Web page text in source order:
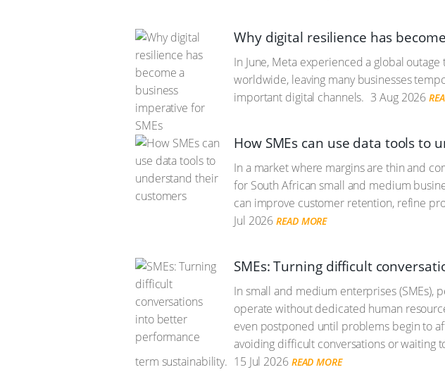
Why digital resilience has
In June, Meta experienced a global
worldwide, leaving many businesses
important digital channels. 3 Aug 2026
How SMEs can use data tools to
In a market where margins are thin and
for South African small and medium
can improve customer retention, refine
Jul 2026 READ MORE
SMEs: Turning difficult
In small and medium enterprises (SMEs),
operate without dedicated human
even postponed until problems begin to
avoiding difficult conversations or waiting
term sustainability. 15 Jul 2026 READ MORE